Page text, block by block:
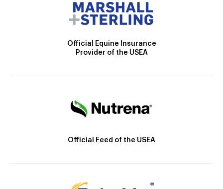
Official Equine Insurance
Provider of the USEA
Official Feed of the USEA